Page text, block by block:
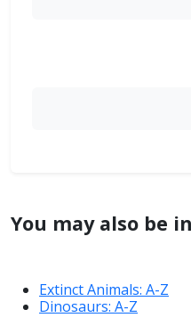
You may also be
Extinct Animals: A-Z
Dinosaurs: A-Z